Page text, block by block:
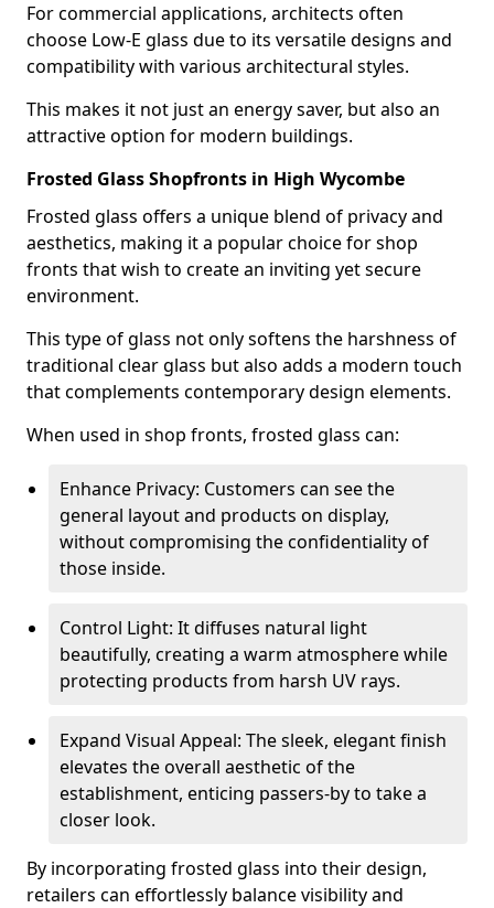
For commercial applications, architects often
choose Low-E glass due to its versatile designs and
compatibility with various architectural styles.
This makes it not just an energy saver, but also an
attractive option for modern buildings.
Frosted Glass Shopfronts in High Wycombe
Frosted glass offers a unique blend of privacy and
aesthetics, making it a popular choice for shop
fronts that wish to create an inviting yet secure
environment.
This type of glass not only softens the harshness of
traditional clear glass but also adds a modern touch
that complements contemporary design elements.
When used in shop fronts, frosted glass can:
Enhance Privacy: Customers can see the
general layout and products on display,
without compromising the confidentiality of
those inside.
Control Light: It diffuses natural light
beautifully, creating a warm atmosphere while
protecting products from harsh UV rays.
Expand Visual Appeal: The sleek, elegant finish
elevates the overall aesthetic of the
establishment, enticing passers-by to take a
closer look.
By incorporating frosted glass into their design,
retailers can effortlessly balance visibility and